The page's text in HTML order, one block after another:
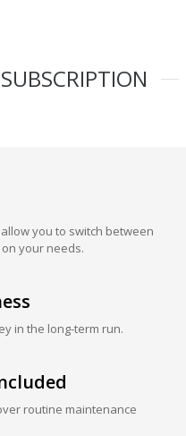
you to switch between
your needs.
in the long-term run.
routine maintenance